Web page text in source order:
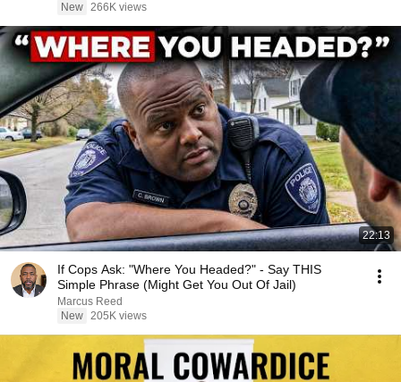
New 266K views
22:13
If Cops Ask: "Where You Headed?" - Say THIS
Simple Phrase (Might Get You Out Of Jail)
Marcus Reed
New 205K views